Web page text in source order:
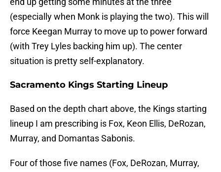
(especially when Monk is playing the two). This will
force Keegan Murray to move up to power forward
(with Trey Lyles backing him up). The center
situation is pretty self-explanatory.
Sacramento Kings Starting Lineup
Based on the depth chart above, the Kings starting
lineup I am prescribing is Fox, Keon Ellis, DeRozan,
Murray, and Domantas Sabonis.
Four of those five names (Fox, DeRozan, Murray,